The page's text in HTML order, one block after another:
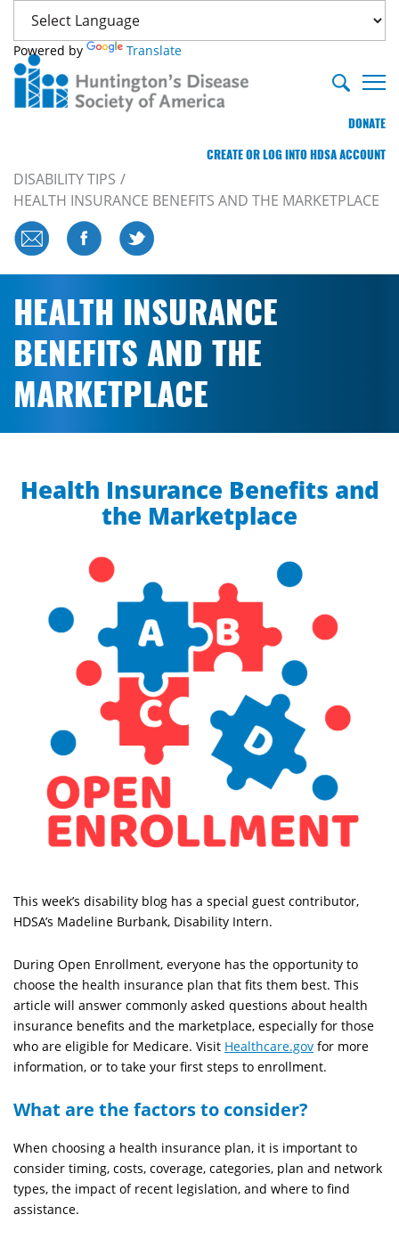
Powered by Translate
DONATE
CREATE OR LOG INTO HDSA ACCOUNT
DISABILITY TIPS
HEALTH INSURANCE BENEFITS AND THE MARKETPLACE
HEALTH INSURANCE
BENEFITS AND THE
MARKETPLACE
Health Insurance Benefits and
the Marketplace
This week’s disability blog has a special guest contributor,
HDSA’s Madeline Burbank, Disability Intern.
During Open Enrollment, everyone has the opportunity to
choose the health insurance plan that fits them best. This
article will answer commonly asked questions about health
insurance benefits and the marketplace, especially for those
who are eligible for Medicare. Visit Healthcare.gov for more
information, or to take your first steps to enrollment.
What are the factors to consider?
When choosing a health insurance plan, it is important to
consider timing, costs, coverage, categories, plan and network
types, the impact of recent legislation, and where to find
assistance.